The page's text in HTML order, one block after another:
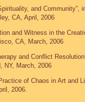
and Community”,
CA, April, 2006
and Witness in the
CA, March, 2006
and Conflict
NY, March, 2006
of Chaos in Art and
2006.